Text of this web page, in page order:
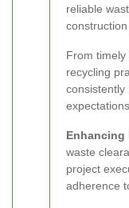
reliable
From
recycling
consistently
Enhancing
waste
project
adherence